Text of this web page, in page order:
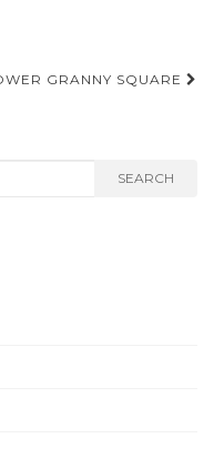
GRANNY SQUARE
SEARCH